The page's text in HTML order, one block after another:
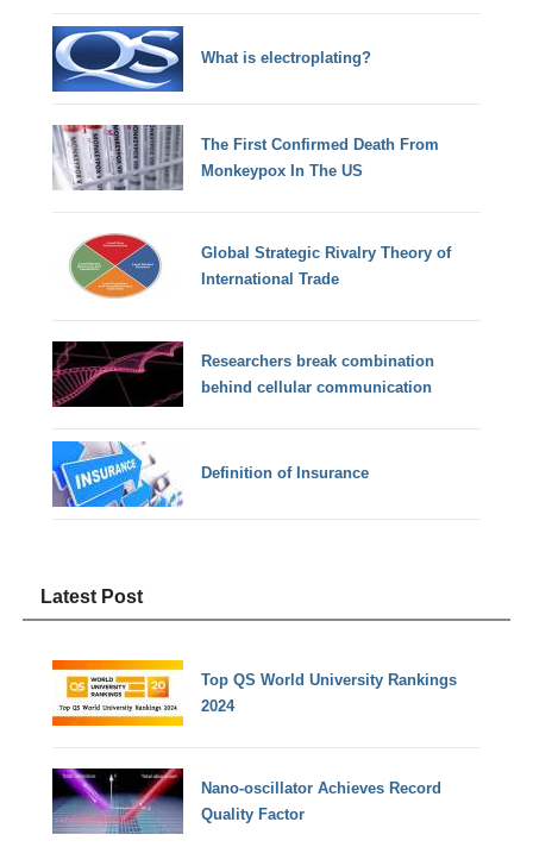
What is electroplating?
The First Confirmed Death From
Monkeypox In The US
Global Strategic Rivalry Theory of
International Trade
Researchers break combination
behind cellular communication
Definition of Insurance
Latest Post
Top QS World University Rankings
2024
Nano-oscillator Achieves Record
Quality Factor